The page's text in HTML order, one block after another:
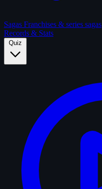
Sagas Franchises & series sagas
Records & Stats
Quiz